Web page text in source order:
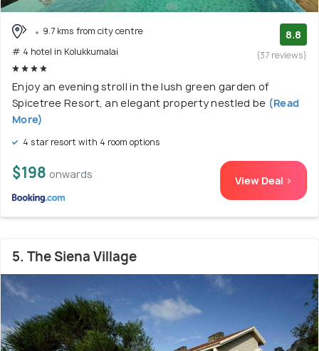
9.7 kms from city centre
# 4 hotel in Kolukkumalai
8.8
(37 reviews)
Enjoy an evening stroll in the lush green garden of
Spicetree Resort, an elegant property nestled be (Read
More)
4 star resort with 4 room options
$198 onwards View Deal >
5. The Siena Village